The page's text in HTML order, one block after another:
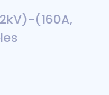
(160A,